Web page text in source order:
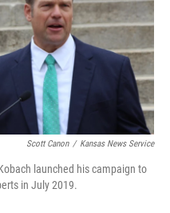
Scott Canon / Kansas News Service
launched his campaign to
in July 2019.